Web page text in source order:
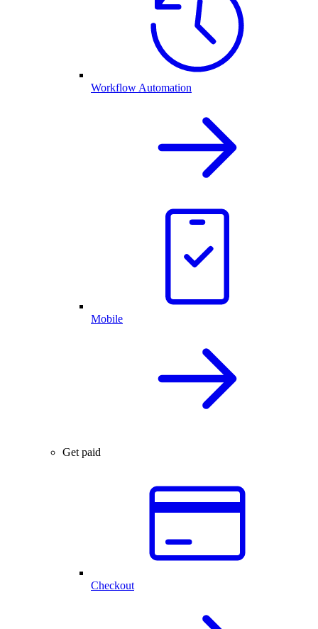
Workflow Automation
Mobile
Get paid
Checkout